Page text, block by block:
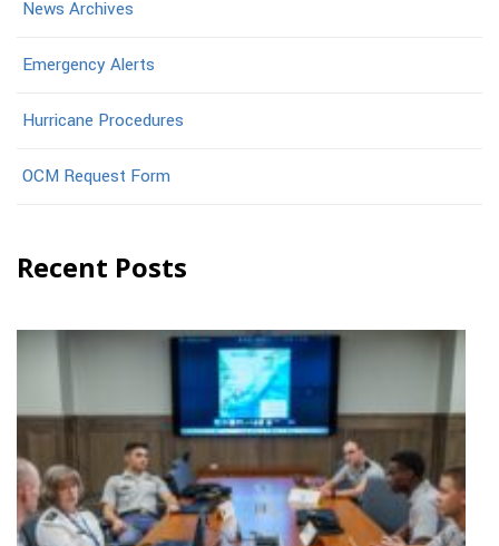
News Archives
Emergency Alerts
Hurricane Procedures
OCM Request Form
Recent Posts